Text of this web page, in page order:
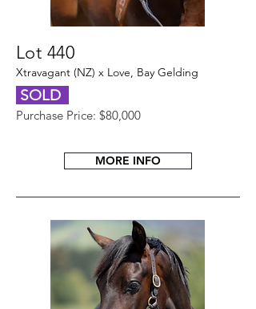
Lot 440
Xtravagant (NZ) x Love, Bay Gelding
SOLD
Purchase Price: $80,000
MORE INFO